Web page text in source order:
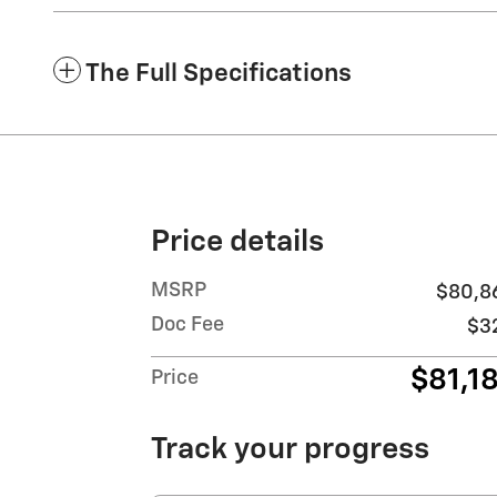
The Full Specifications
Price details
MSRP
Doc Fee
Price
Track your progress